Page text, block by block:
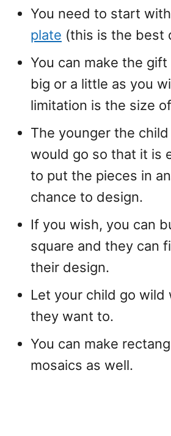
You need to start
plate (this is the best
You can make the gift
big or a little as you
limitation is the size
The younger the
would go so that it is
to put the pieces in
chance to design.
If you wish, you can
square and they can
their design.
Let your child go wild
they want to.
You can make
mosaics as well.